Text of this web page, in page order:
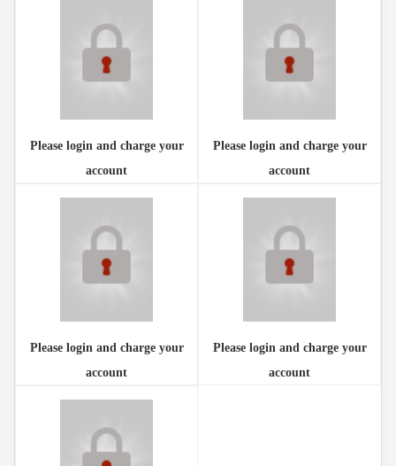
Please login and charge your
account
Please login and charge your
account
Please login and charge your
account
Please login and charge your
account